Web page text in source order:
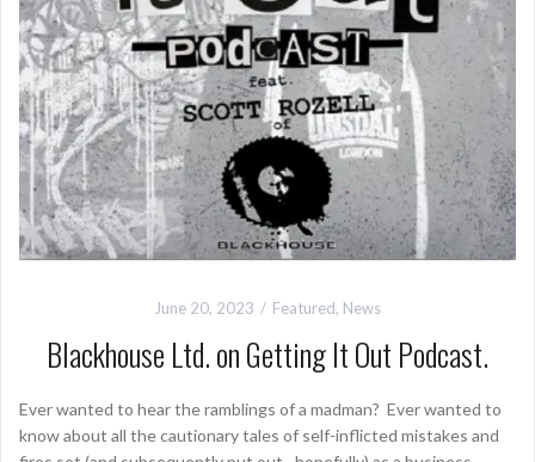
June 20, 2023 Featured, News
Blackhouse Ltd. on Getting It Out Podcast.
Ever wanted to hear the ramblings of a madman? Ever wanted to
know about all the cautionary tales of self-inflicted mistakes and